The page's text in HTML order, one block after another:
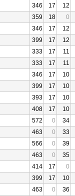
346 17
12
359 18
0
346 17
12
399 17
12
333 17
11
333 17
11
346 17
10
399 17
10
393 17
10
408 17
10
572 0
34
463 0
33
566 0
39
463 0
35
414 17
0
399 17
10
463 0 36